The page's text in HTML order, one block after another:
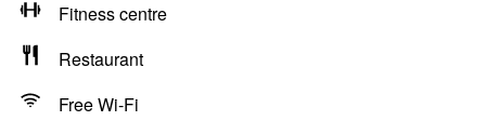
Fitness centre
Restaurant
Free Wi-Fi